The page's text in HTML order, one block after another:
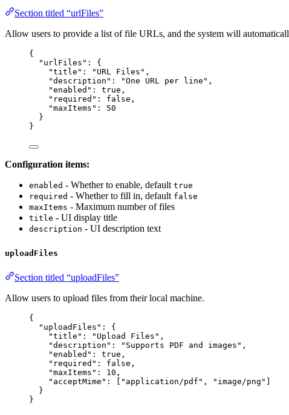
Section titled “urlFiles”
Allow users to provide a list of file URLs, and the system will
{
"urlFiles" : {
"title" : " URL Files " ,
"description" : "One URL per line " ,
"enabled" : true ,
"required" : false ,
"maxItems" : 50
}
}
Configuration items:
enabled - Whether to enable, default true
required - Whether to fill in, default false
maxItems - Maximum number of files
title - UI display title
description - UI description text
uploadFiles
Section titled “uploadFiles”
Allow users to upload files from their local machine.
{
"uploadFiles" : {
"title" : " Upload Files " ,
"description" : " Supports PDF and images " ,
"enabled" : true ,
"required" : false ,
"maxItems" : 10 ,
"acceptMime" : [ " application/pdf " , " image/png "
}
}